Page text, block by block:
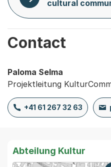
cultural
Contact
Paloma Selma
Projektleitung
+41 61 267 32 63
Abteilung Kultur